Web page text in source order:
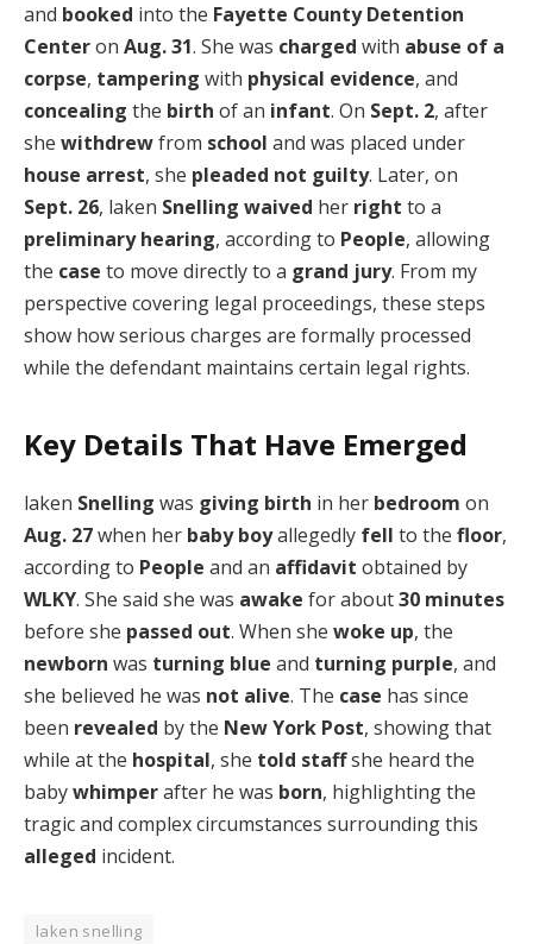
and booked into the Fayette County Detention
Centeron Aug. 31. She was charged with abuse of a
corpse, tampering with physical evidence, and
concealing the birth of an infant. On Sept. 2, after
she withdrewfrom school and was placed under
house arrest, she pleaded not guilty. Later, on
Sept. 26, laken Snelling waived her right to a
preliminary hearing, according to People, allowing
the case to move directly to a grand jury. From my
perspective covering legal proceedings, these steps
show how serious charges are formally processed
while the defendant maintains certain legal rights.
Key Details That Have Emerged
laken Snelling was giving birth in her bedroom on
Aug. 27when her baby boyallegedly fell to the floor,
according to People and an affidavit obtained by
WLKY. She said she was awake for about30 minutes
before she passed out. When she woke up, the
newborn was turning blue and turning purple, and
she believed he was not alive. The case has since
been revealed by the New York Post, showing that
while at the hospital, she told staffshe heard the
babywhimperafter he was born, highlighting the
tragic and complex circumstances surrounding this
alleged incident.
laken snelling